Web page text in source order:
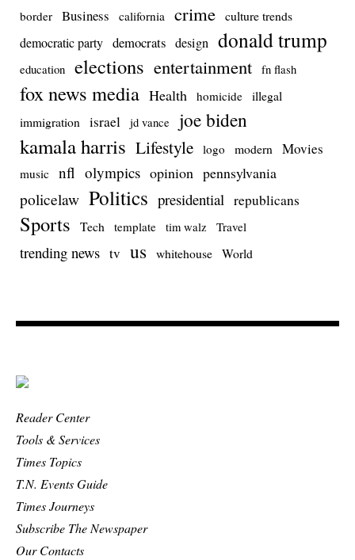
border Business california crime culture trends
democratic party democrats design donald trump
education elections entertainment fn flash
fox news media Health homicide illegal
immigration
israel jd vance joe biden
kamala harris Lifestyle logo modern Movies
music nfl olympics opinion pennsylvania
policelaw Politics presidential republicans
Sports Tech template tim walz Travel
trending news tv us whitehouse World
Reader Center
Tools & Services
Times Topics
T.N. Events Guide
Times Journeys
Subscribe The Newspaper
Our Contacts